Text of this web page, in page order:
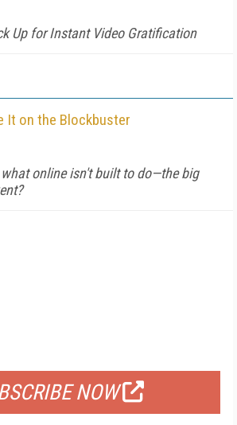
Up for Instant Video Gratification
It on the Blockbuster
online isn't built to do—the big
NOW